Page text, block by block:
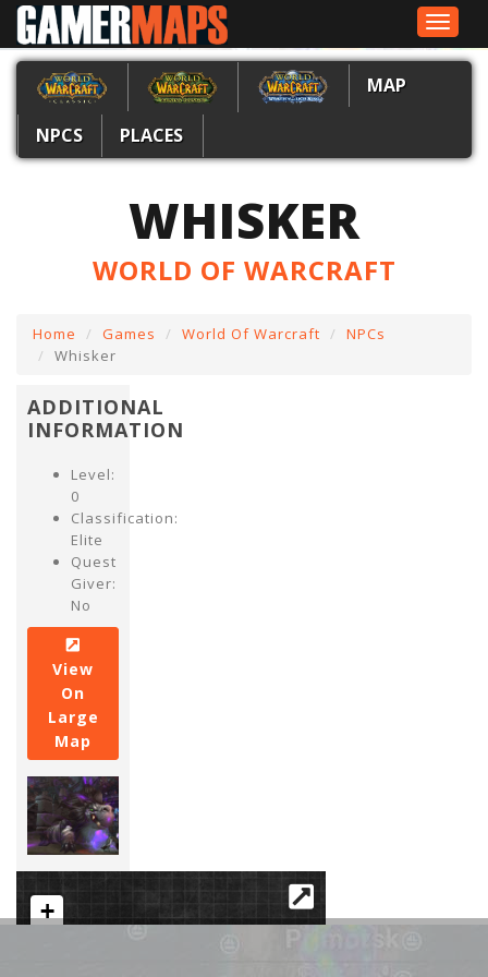
Toggle
MAP
NPCS PLACES
WHISKER
WORLD OF WARCRAFT
Home Games World Of Warcraft
NPCs
Whisker
ADDITIONAL
INFORMATION
Level:
0
Classification:
Elite
Quest
Giver:
No
View
On
Large
Map